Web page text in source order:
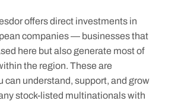
offers direct investments in
companies — businesses that
here but also generate most of
the region. These are
can understand, support, and grow
stock-listed multinationals with